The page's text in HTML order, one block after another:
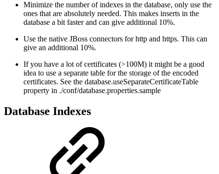
Minimize the number of indexes in the database, only use the
ones that are absolutely needed. This makes inserts in the
database a bit faster and can give additional 10%.
Use the native JBoss connectors for http and https. This can
give an additional 10%.
If you have a lot of certificates (>100M) it might be a good
idea to use a separate table for the storage of the encoded
certificates. See the database.useSeparateCertificateTable
property in ./conf/database.properties.sample
Database Indexes